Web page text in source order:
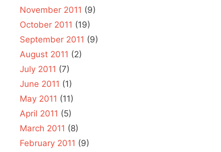
November 2011 (9)
October 2011 (19)
September 2011 (9)
August 2011 (2)
July 2011 (7)
June 2011 (1)
May 2011 (11)
April 2011 (5)
March 2011 (8)
February 2011 (9)